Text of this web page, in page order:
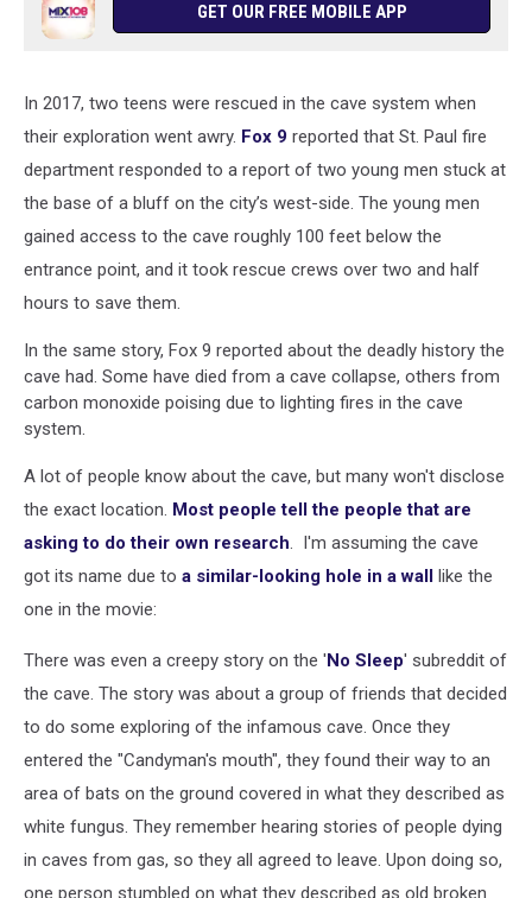
GET OUR FREE MOBILE APP
In 2017, two teens were rescued in the cave system when
their exploration went awry. Fox 9 reported that St. Paul fire
department responded to a report of two young men stuck at
the base of a bluff on the city’s west-side. The young men
gained access to the cave roughly 100 feet below the
entrance point, and it took rescue crews over two and half
hours to save them.
In the same story, Fox 9 reported about the deadly history the
cave had. Some have died from a cave collapse, others from
carbon monoxide poising due to lighting fires in the cave
system.
A lot of people know about the cave, but many won't disclose
the exact location. Most people tell the people that are
asking to do their own research. I'm assuming the cave
got its name due to a similar-looking hole in a wall like the
one in the movie:
There was even a creepy story on the 'No Sleep' subreddit of
the cave. The story was about a group of friends that decided
to do some exploring of the infamous cave. Once they
entered the "Candyman's mouth", they found their way to an
area of bats on the ground covered in what they described as
white fungus. They remember hearing stories of people dying
in caves from gas, so they all agreed to leave. Upon doing so,
one person stumbled on what they described as old broken